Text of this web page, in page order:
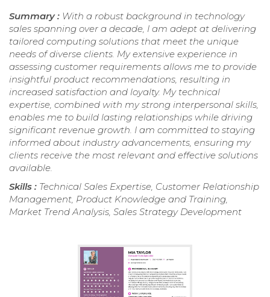
Summary : With a robust background in technology
sales spanning over a decade, I am adept at delivering
tailored computing solutions that meet the unique
needs of diverse clients. My extensive experience in
assessing customer requirements allows me to provide
insightful product recommendations, resulting in
increased satisfaction and loyalty. My technical
expertise, combined with my strong interpersonal skills,
enables me to build lasting relationships while driving
significant revenue growth. I am committed to staying
informed about industry advancements, ensuring my
clients receive the most relevant and effective solutions
available.
Skills : Technical Sales Expertise, Customer Relationship
Management, Product Knowledge and Training,
Market Trend Analysis, Sales Strategy Development